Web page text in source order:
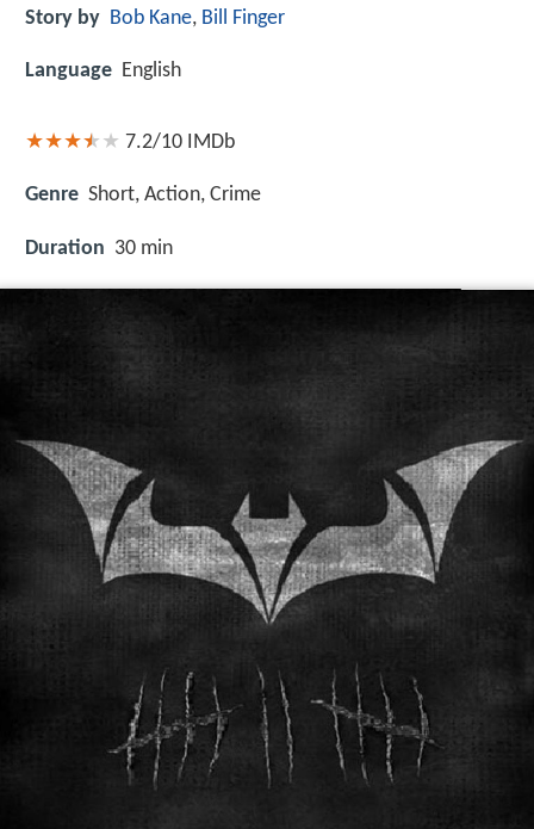
Story by Bob Kane, Bill Finger
Language English
7.2/10 IMDb
Genre Short, Action, Crime
Duration 30 min